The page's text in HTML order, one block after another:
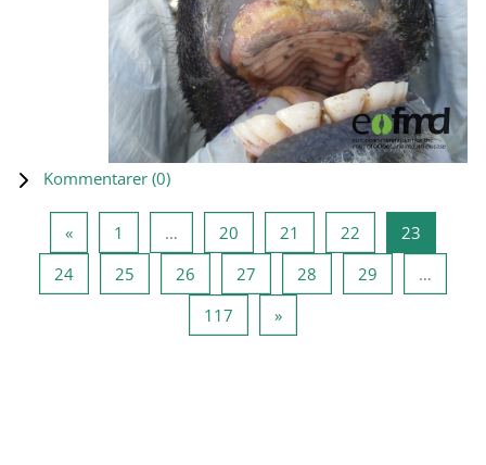
Kommentarer (0)
«Forrige side
1 … 20 Side 20
21 Side 21
22 Side 22
23
24Side 24
25 Side 25
26 Side 26
27 Side 27
28 Side 28
29
…
117 Side 117
»Næste side